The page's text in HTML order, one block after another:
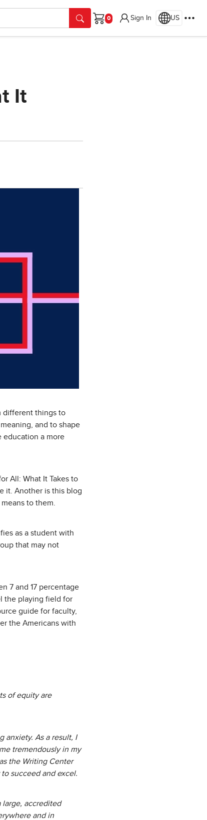
Cart
Sign In US
It
different things to
and to shape
education a more
All: What It Takes to
it. Another is this blog
to them.
as a student with
that may not
7 and 17 percentage
the playing field for
guide for faculty,
the Americans with
of equity are
anxiety. As a result, I
tremendously in my
the Writing Center
succeed and excel.
large, accredited
and in